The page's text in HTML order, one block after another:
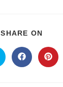
SHARE ON